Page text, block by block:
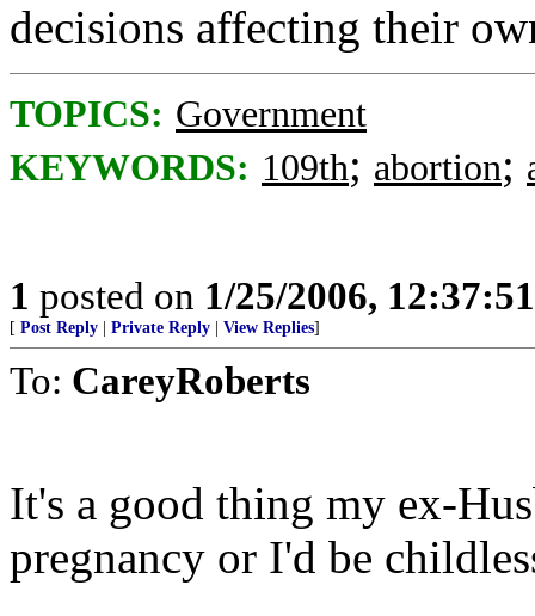
decisions affecting their
TOPICS: Government
KEYWORDS: 109th; abortion;
1 posted on 1/25/2006,
[ Post Reply Private Reply View Replies]
To: CareyRoberts
It's a good thing my ex-
pregnancy or I'd be